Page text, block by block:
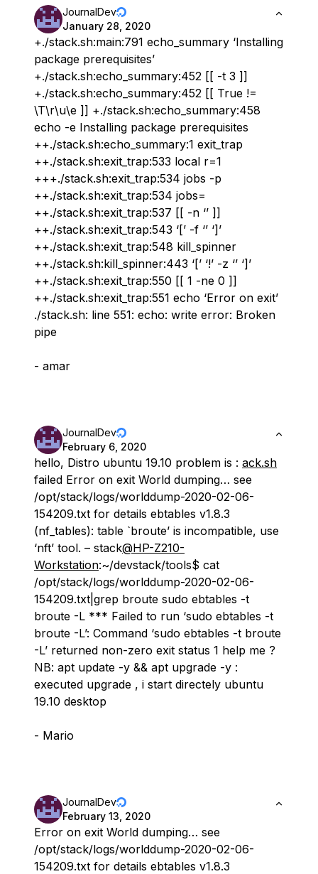
JournalDev
January 28, 2020
+./stack.sh:main:791 echo_summary ‘Installing
package prerequisites’
+./stack.sh:echo_summary:452 [[ -t 3 ]]
+./stack.sh:echo_summary:452 [[ True !=
\T\r\u\e ]] +./stack.sh:echo_summary:458
echo -e Installing package prerequisites
++./stack.sh:echo_summary:1 exit_trap
++./stack.sh:exit_trap:533 local r=1
+++./stack.sh:exit_trap:534 jobs -p
++./stack.sh:exit_trap:534 jobs=
++./stack.sh:exit_trap:537 [[ -n ‘’ ]]
++./stack.sh:exit_trap:543 ‘[’ -f ‘’ ‘]’
++./stack.sh:exit_trap:548 kill_spinner
++./stack.sh:kill_spinner:443 ‘[’ ‘!’ -z ‘’ ‘]’
++./stack.sh:exit_trap:550 [[ 1 -ne 0 ]]
++./stack.sh:exit_trap:551 echo ‘Error on exit’
./stack.sh: line 551: echo: write error: Broken
pipe
- amar
JournalDev
February 6, 2020
hello, Distro ubuntu 19.10 problem is : ack.sh
failed Error on exit World dumping… see
/opt/stack/logs/worlddump-2020-02-06-
154209.txt for details ebtables v1.8.3
(nf_tables): table `broute’ is incompatible, use
‘nft’ tool. – stack@HP-Z210-
Workstation:~/devstack/tools$ cat
/opt/stack/logs/worlddump-2020-02-06-
154209.txt|grep broute sudo ebtables -t
broute -L *** Failed to run ‘sudo ebtables -t
broute -L’: Command ‘sudo ebtables -t broute
-L’ returned non-zero exit status 1 help me ?
NB: apt update -y && apt upgrade -y :
executed upgrade , i start directely ubuntu
19.10 desktop
- Mario
JournalDev
February 13, 2020
Error on exit World dumping… see
/opt/stack/logs/worlddump-2020-02-06-
154209.txt for details ebtables v1.8.3